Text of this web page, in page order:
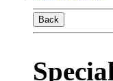
Back